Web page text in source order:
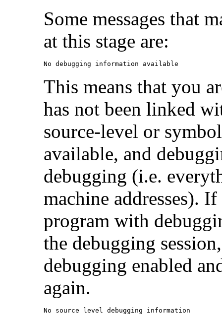
Some messages that
at this stage are:
No debugging information available
This means that you
has not been linked
source-level or
available, and
debugging (i.e.
machine addresses).
program with
the debugging
debugging enabled
again.
No source level debugging information